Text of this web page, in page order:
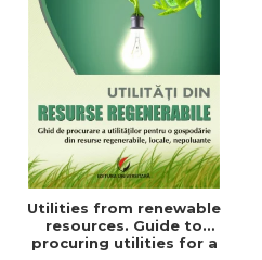
Utilities from renewable
resources. Guide to
procuring utilities for a